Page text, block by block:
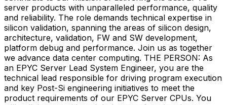
server products with unparalleled performance, quality
and reliability. The role demands technical expertise in
silicon validation, spanning the areas of silicon design,
architecture, validation, FW and SW development,
platform debug and performance. Join us as together
we advance data center computing. THE PERSON: As
an EPYC Server Lead System Engineer, you are the
technical lead responsible for driving program execution
and key Post-Si engineering initiatives to meet the
product requirements of our EPYC Server CPUs. You